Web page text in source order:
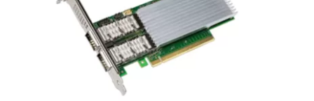
Intel E810CQDA2OCPV3 Ethernet
Network Adapter